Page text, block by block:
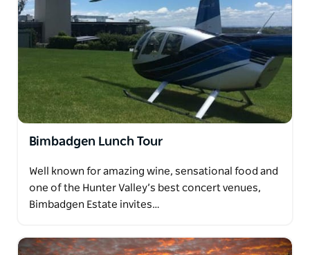
Bimbadgen Lunch Tour
Well known for amazing wine, sensational food and
one of the Hunter Valley’s best concert venues,
Bimbadgen Estate invites…